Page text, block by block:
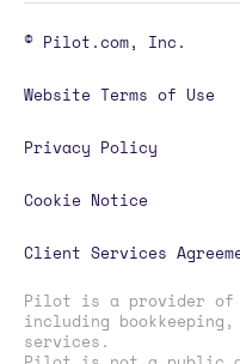
© Pilot.com, Inc.
Website Terms of Use
Privacy Policy
Cookie Notice
Client Services
Pilot is a provider of
including
services.